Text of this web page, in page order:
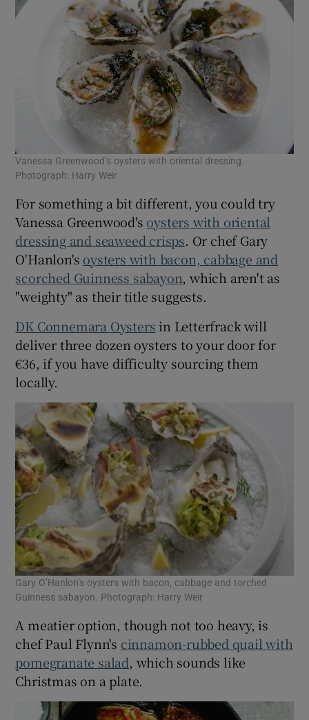
Vanessa Greenwood’s oysters with oriental dressing.
Photograph: Harry Weir
For something a bit different, you could try
Vanessa Greenwood's oysters with oriental
dressing and seaweed crisps. Or chef Gary
O'Hanlon's oysters with bacon, cabbage and
scorched Guinness sabayon, which aren't as
"weighty" as their title suggests.
DK Connemara Oysters in Letterfrack will
deliver three dozen oysters to your door for
€36, if you have difficulty sourcing them
locally.
Gary O’Hanlon’s oysters with bacon, cabbage and torched
Guinness sabayon. Photograph: Harry Weir
A meatier option, though not too heavy, is
chef Paul Flynn's cinnamon-rubbed quail with
pomegranate salad, which sounds like
Christmas on a plate.